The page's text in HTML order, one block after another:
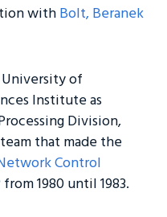
withBolt, Beranek
of
Institute as
Division,
team that made the
Control
1980 until 1983.